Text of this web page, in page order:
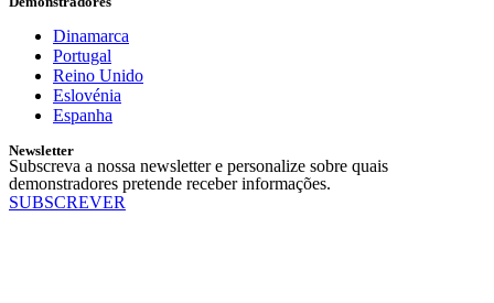
Dinamarca
Portugal
Reino Unido
Eslovénia
Espanha
Newsletter
Subscreva a nossa newsletter e personalize sobre quais
demonstradores pretende receber informações.
SUBSCREVER